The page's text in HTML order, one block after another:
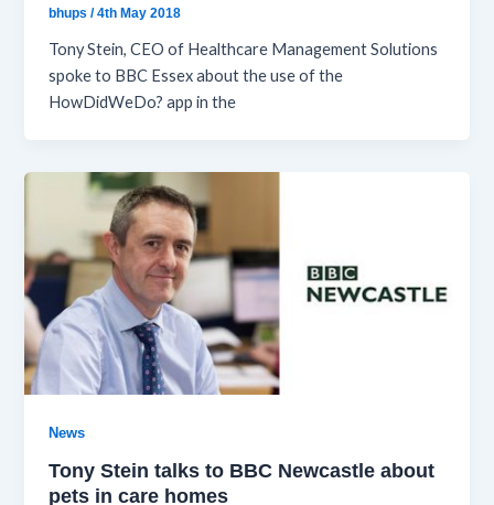
bhups/4th May 2018
Tony Stein, CEO of Healthcare Management Solutions
spoke to BBC Essex about the use of the
HowDidWeDo? app in the
News
Tony Stein talks to BBC Newcastle about
pets in care homes